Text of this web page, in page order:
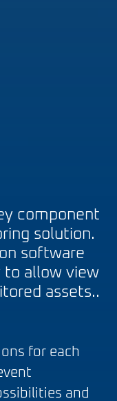
component
solution.
software
to allow view
assets..
for each
and